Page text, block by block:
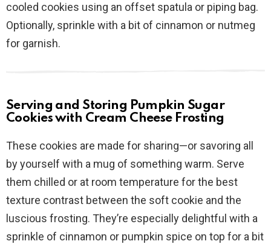
cooled cookies using an offset spatula or piping bag.
Optionally, sprinkle with a bit of cinnamon or nutmeg
for garnish.
Serving and Storing Pumpkin Sugar
Cookies with Cream Cheese Frosting
These cookies are made for sharing—or savoring all
by yourself with a mug of something warm. Serve
them chilled or at room temperature for the best
texture contrast between the soft cookie and the
luscious frosting. They’re especially delightful with a
sprinkle of cinnamon or pumpkin spice on top for a bit